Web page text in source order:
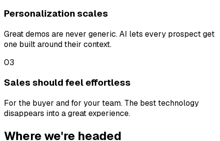
Personalization scales
Great demos are never generic. AI lets every prospect get
one built around their context.
03
Sales should feel effortless
For the buyer and for your team. The best technology
disappears into a great experience.
Where we're headed